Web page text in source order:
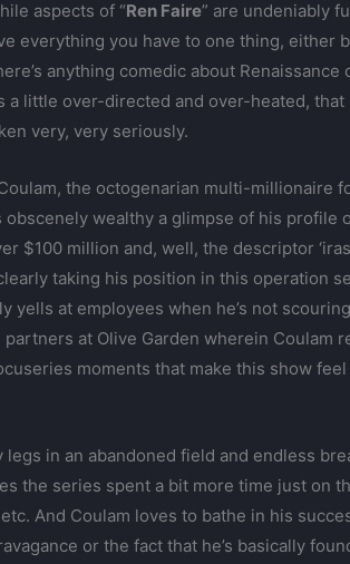
aspects of “Ren Faire” are undeniably
everything you have to one thing, either
anything comedic about
a little over-directed and over-heated,
very, very seriously.
the octogenarian multi-millionaire
wealthy a glimpse of his profile
$100 million and, well, the descriptor
taking his position in this operation
yells at employees when he’s not
at Olive Garden wherein
moments that make this show
legs in an abandoned field and endless
the series spent a bit more time just on
And Coulam loves to bathe in his
or the fact that he’s basically